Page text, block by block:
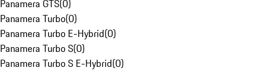
Panamera GTS(0)
Panamera Turbo(0)
Panamera Turbo E-Hybrid(0)
Panamera Turbo S(0)
Panamera Turbo S E-Hybrid(0)